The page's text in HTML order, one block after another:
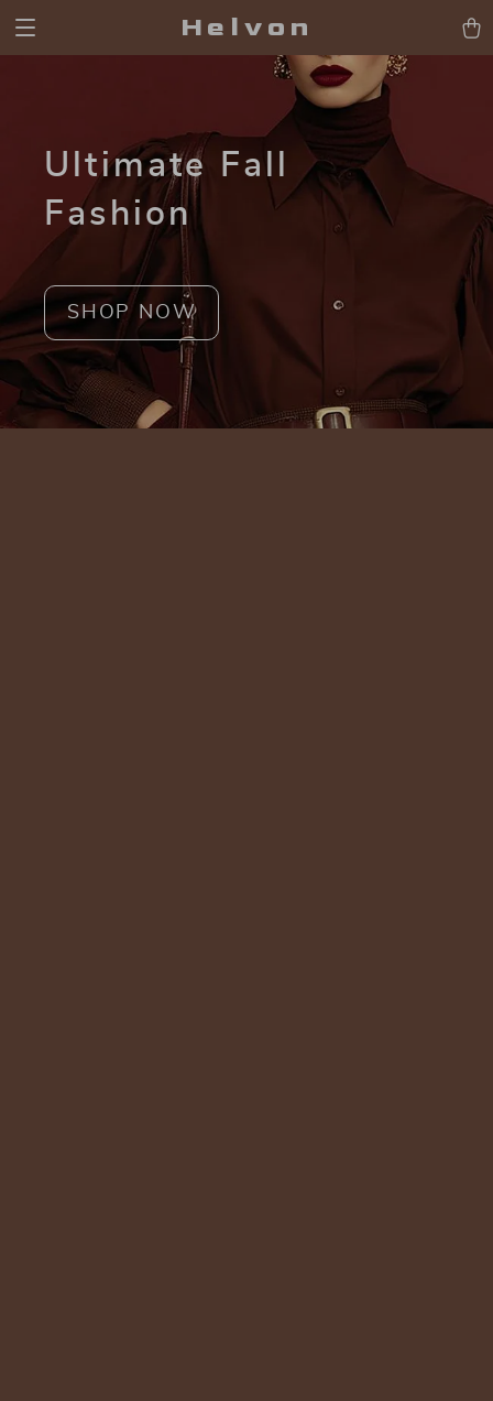
Helvon
Ultimate Fall
Fashion
SHOP NOW